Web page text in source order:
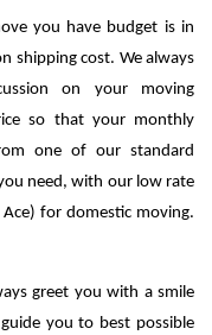
you have budget is in
shipping cost. We always
on your moving
so that your monthly
one of our standard
need, with our low rate
for domestic moving.
greet you with a smile
you to best possible